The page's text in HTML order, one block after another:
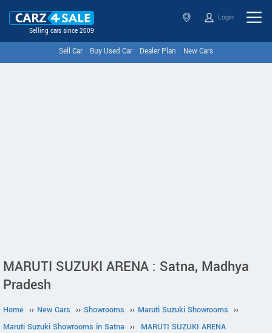
Selling cars since 2009
Login
Sell Car Buy Used Car Dealer Plan New Cars
MARUTI SUZUKI ARENA : Satna, Madhya
Pradesh
Home ›› New Cars ›› Showrooms ›› Maruti Suzuki Showrooms ››
Maruti Suzuki Showrooms in Satna ›› MARUTI SUZUKI ARENA